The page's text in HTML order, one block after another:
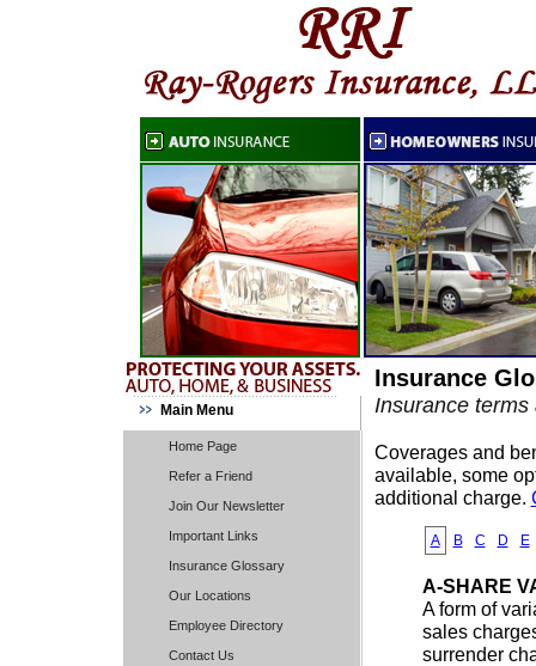
Main Menu
Home Page
Refer a Friend
Join Our Newsletter
Important Links
Insurance Glossary
Our Locations
Employee Directory
Contact Us
Insurance
Insurance
Coverages and
available, some
additional charge.
A B C D E
A-SHARE
A form of
sales
surrender